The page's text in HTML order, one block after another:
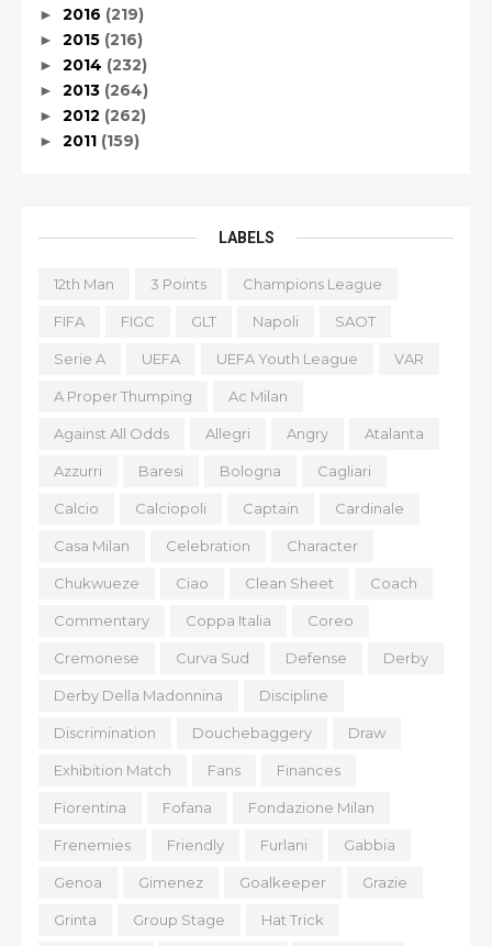
► 2016 (219)
► 2015 (216)
► 2014 (232)
► 2013 (264)
► 2012 (262)
► 2011 (159)
LABELS
12th Man 3 Points Champions League
FIFA FIGC GLT Napoli SAOT
Serie A UEFA UEFA Youth League VAR
A Proper Thumping Ac Milan
Against All Odds Allegri Angry Atalanta
Azzurri Baresi Bologna Cagliari
Calcio Calciopoli Captain Cardinale
Casa Milan Celebration Character
Chukwueze Ciao Clean Sheet Coach
Commentary Coppa Italia Coreo
Cremonese Curva Sud Defense Derby
Derby Della Madonnina Discipline
Discrimination Douchebaggery Draw
Exhibition Match Fans Finances
Fiorentina Fofana Fondazione Milan
Frenemies Friendly Furlani Gabbia
Genoa Gimenez Goalkeeper Grazie
Grinta Group Stage Hat Trick